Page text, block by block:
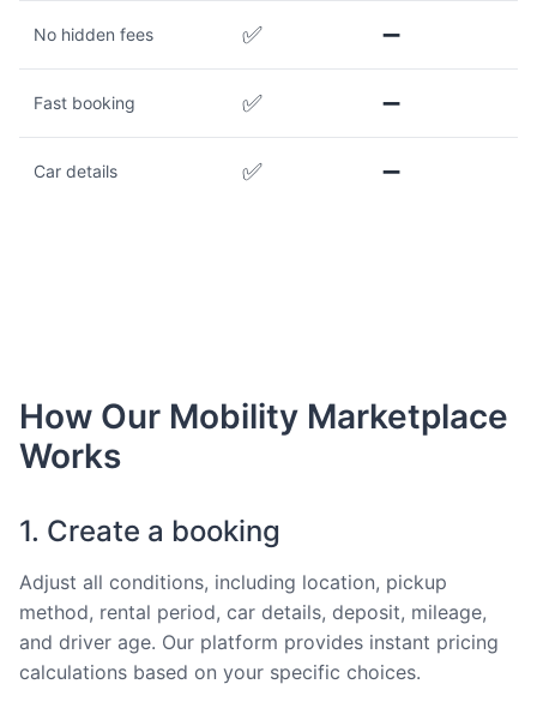
No hidden fees ✅ ➖
Fast booking ✅ ➖
Car details ✅ ➖
How Our Mobility Marketplace
Works
1. Create a booking
Adjust all conditions, including location, pickup
method, rental period, car details, deposit, mileage,
and driver age. Our platform provides instant pricing
calculations based on your specific choices.